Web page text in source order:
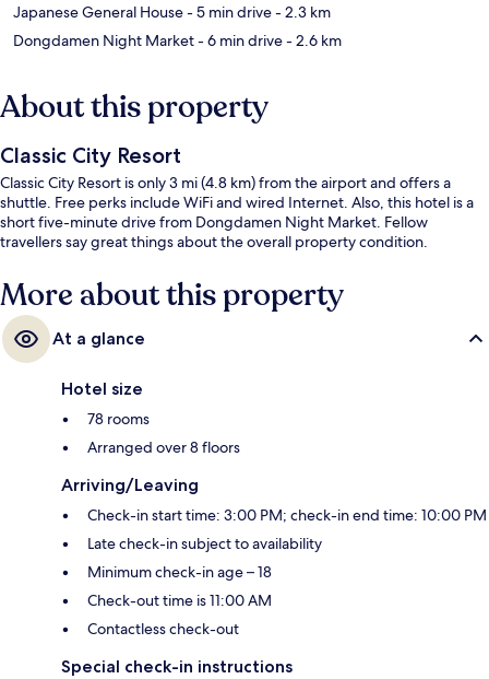
Japanese General House- 5 min drive- 2.3 km
Dongdamen Night Market- 6 min drive- 2.6 km
About this property
Classic City Resort
Classic City Resort is only 3 mi (4.8 km) from the airport and offers a
shuttle. Free perks include WiFi and wired Internet. Also, this hotel is a
short five-minute drive from Dongdamen Night Market. Fellow
travellers say great things about the overall property condition.
More about this property
At a glance
Hotel size
78 rooms
Arranged over 8 floors
Arriving/Leaving
Check-in start time: 3:00 PM; check-in end time: 10:00 PM
Late check-in subject to availability
Minimum check-in age – 18
Check-out time is 11:00 AM
Contactless check-out
Special check-in instructions